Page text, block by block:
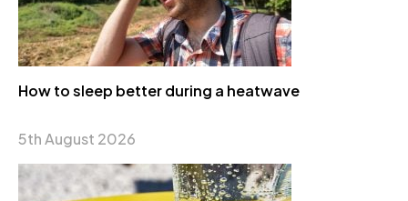
How to sleep better during a heatwave
5th August 2026